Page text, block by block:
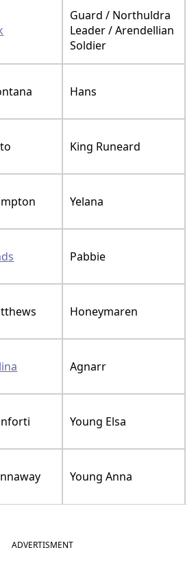
Guard / Northuldra
Leader / Arendellian
Soldier
Hans
King Runeard
Yelana
Pabbie
Honeymaren
Agnarr
Young Elsa
Young Anna
ADVERTISMENT